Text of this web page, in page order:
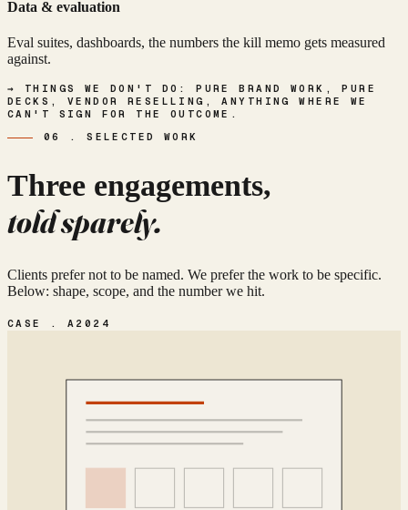
Data & evaluation
Eval suites, dashboards, the numbers the kill memo gets measured
against.
→ THINGS WE DON'T DO: PURE BRAND WORK, PURE
DECKS, VENDOR RESELLING, ANYTHING WHERE WE
CAN'T SIGN FOR THE OUTCOME.
06 . SELECTED WORK
Three engagements,
told sparely.
Clients prefer not to be named. We prefer the work to be specific.
Below: shape, scope, and the number we hit.
CASE . A 2024